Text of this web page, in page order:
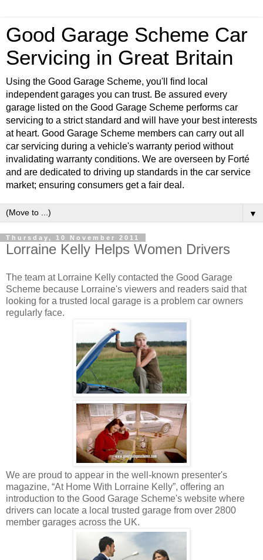
Good Garage Scheme Car
Servicing in Great Britain
Using the Good Garage Scheme, you'll find local
independent garages you can trust. Be assured every
garage listed on the Good Garage Scheme performs car
servicing to a strict standard and will have your best interests
at heart. Good Garage Scheme members can carry out all
car servicing during a vehicle's warranty period without
invalidating warranty conditions. We are overseen by Forté
and are dedicated to driving up standards in the car service
market; ensuring consumers get a fair deal.
▼
Thursday, 10 November 2011
Lorraine Kelly Helps Women Drivers
The team at Lorraine Kelly contacted the Good Garage
Scheme because Lorraine's viewers and readers said that
looking for a trusted local garage is a problem car owners
regularly face.
We are proud to appear in the well-known presenter's
magazine, “At Home With Lorraine Kelly”, offering an
introduction to the Good Garage Scheme's website where
drivers can locate a local trusted garage from over 2800
member garages across the UK.